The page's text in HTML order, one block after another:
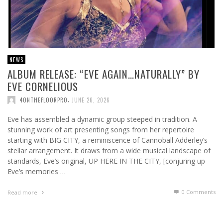
NEWS
ALBUM RELEASE: “EVE AGAIN…NATURALLY” BY
EVE CORNELIOUS
4ONTHEFLOORPRO, JUNE 26, 2026
Eve has assembled a dynamic group steeped in tradition. A
stunning work of art presenting songs from her repertoire
starting with BIG CITY, a reminiscence of Cannoball Adderley’s
stellar arrangement. It draws from a wide musical landscape of
standards, Eve’s original, UP HERE IN THE CITY, [conjuring up
Eve’s memories …
Read more 0 Comments